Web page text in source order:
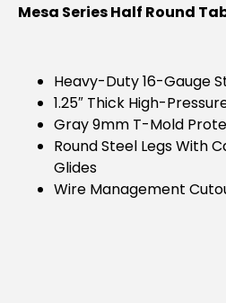
Mesa Series Half Round
Heavy-Duty 16-Gauge
1.25″ Thick High-
Gray 9mm T-Mold
Round Steel Legs With
Glides
Wire Management